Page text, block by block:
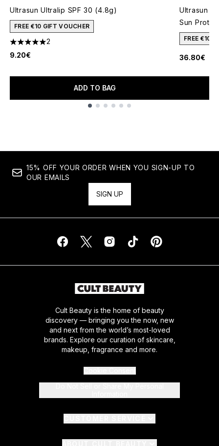
Ultrasun Ultralip SPF 30 (4.8g)
FREE €10 GIFT VOUCHER
5 stars out of a maximum of 5
2
9.20€
ADD TO BAG
Ultrasun
Sun
FREE €10
36.80€
15% OFF YOUR ORDER WHEN YOU SIGN-UP TO
OUR EMAILS
SIGN UP
Cult Beauty is the home of beauty
discovery — bringing you the now, new
and next from the world’s most-loved
brands. Explore our curation of skincare,
makeup, fragrance and more.